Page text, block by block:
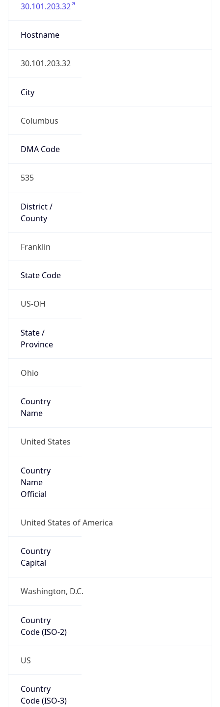
30.101.203.32
Hostname
30.101.203.32
City
Columbus
DMA Code
535
District /
County
Franklin
State Code
US-OH
State /
Province
Ohio
Country
Name
United States
Country
Name
Official
United States of America
Country
Capital
Washington, D.C.
Country
Code (ISO-2)
US
Country
Code (ISO-3)